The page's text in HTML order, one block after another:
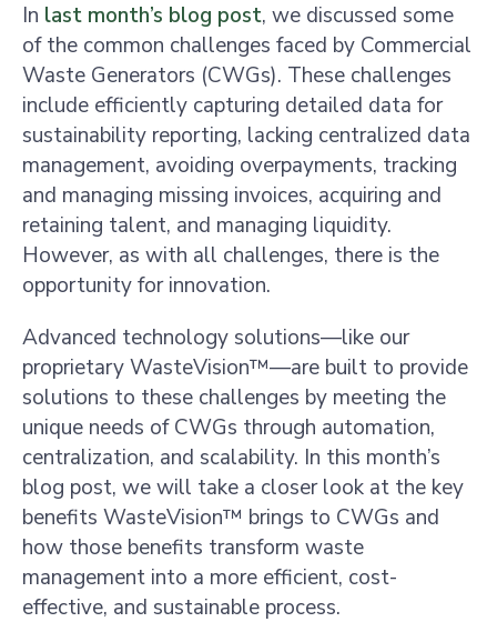
In last month’s blog post, we discussed some
of the common challenges faced by Commercial
Waste Generators (CWGs). These challenges
include efficiently capturing detailed data for
sustainability reporting, lacking centralized data
management, avoiding overpayments, tracking
and managing missing invoices, acquiring and
retaining talent, and managing liquidity.
However, as with all challenges, there is the
opportunity for innovation.
Advanced technology solutions—like our
proprietary WasteVision™—are built to provide
solutions to these challenges by meeting the
unique needs of CWGs through automation,
centralization, and scalability. In this month’s
blog post, we will take a closer look at the key
benefits WasteVision™ brings to CWGs and
how those benefits transform waste
management into a more efficient, cost-
effective, and sustainable process.